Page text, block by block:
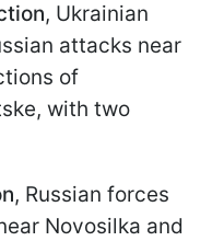
, Ukrainian
attacks near
of
with two
, Russian forces
Novosilka and